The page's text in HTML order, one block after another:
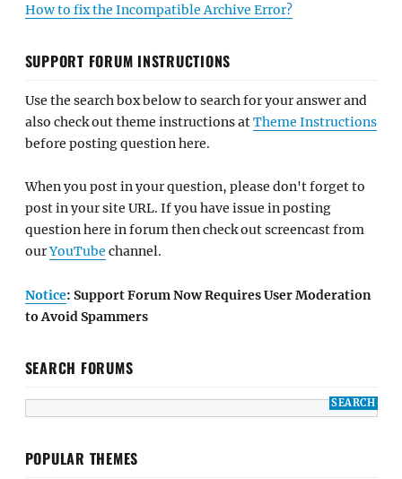
How to fix the Incompatible Archive Error?
SUPPORT FORUM INSTRUCTIONS
Use the search box below to search for your answer and
also check out theme instructions atTheme Instructions
before posting question here.
When you post in your question, please don't forget to
post in your site URL. If you have issue in posting
question here in forum then check out screencast from
ourYouTube channel.
Notice: Support Forum Now Requires User Moderation
to Avoid Spammers
SEARCH FORUMS
POPULAR THEMES